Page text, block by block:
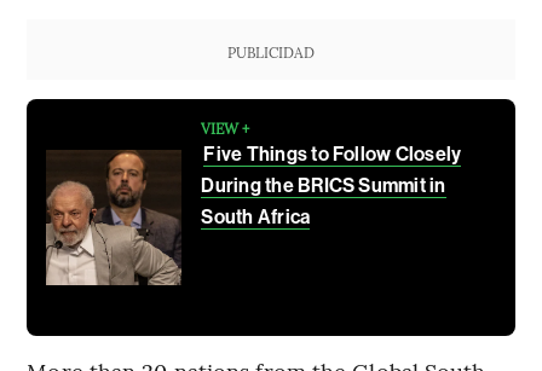
PUBLICIDAD
VIEW +
Five Things to Follow Closely
During the BRICS Summit in
South Africa